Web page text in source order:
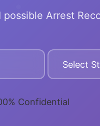
Arrest
Confidential